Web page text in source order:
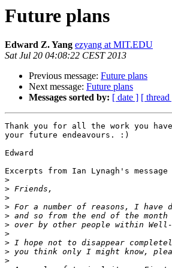
Future plans
Edward Z. Yang ezyang at MIT.EDU
Sat Jul 20 04:08:22 CEST 2013
Previous message: Future plans
Next message: Future plans
Messages sorted by: [ date ] [ thread
Thank you for all the work you
your future endeavours. :)
Edward
Excerpts from Ian Lynagh's
>
>
>
>
>
>
>
>
>
>